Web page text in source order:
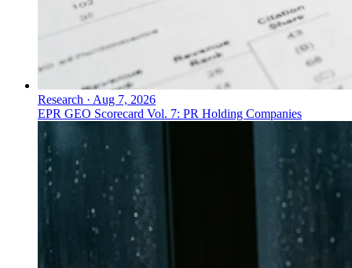
Research · Aug 7, 2026
EPR GEO Scorecard Vol. 7: PR Holding Companies